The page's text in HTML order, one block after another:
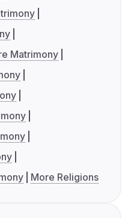
Matrimony
More Religions